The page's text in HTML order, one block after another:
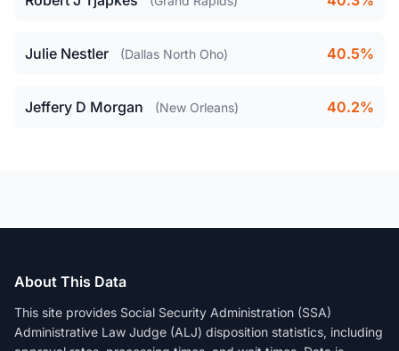
Julie Nestler (Dallas North Oho) 40.5%
Jeffery D Morgan (New Orleans) 40.2%
About This Data
This site provides Social Security Administration (SSA)
Administrative Law Judge (ALJ) disposition statistics, including